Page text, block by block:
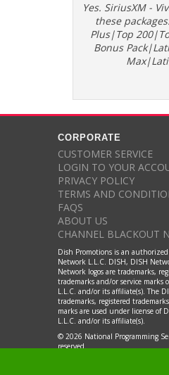
Yes. SiriusXM -
these
Plus|Top
Bonus
CORPORATE
CUSTOMER SERVICE
LOGIN TO YOUR
PRIVACY POLICY
TERMS AND
FAQS
ABOUT US
CHANNEL BLACKOUT
Dish Promotions is an
Network L.L.C. DISH, DISH
Network logos are trademarks,
trademarks and/or service marks
L.L.C. and/or its affiliate(s). The
trademarks, registered
marks are used under license of
L.L.C. and/or its affiliate(s).
© 2026 National Programming
reserved.